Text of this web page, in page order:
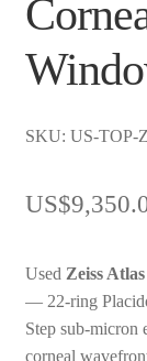
SKU: US-TOP-
US$
Used Zeiss
— 22-ring
Step sub-micron
corneal